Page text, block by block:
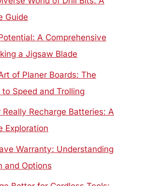
Guide
A Comprehensive
a Jigsaw Blade
of Planer Boards: The
Speed and Trolling
Really Recharge Batteries: A
Exploration
Warranty: Understanding
and Options